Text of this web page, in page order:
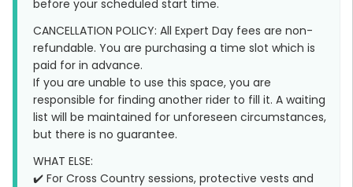
before your scheduled start time.
CANCELLATION POLICY: All Expert Day fees are non-
refundable. You are purchasing a time slot which is
paid for in advance.
If you are unable to use this space, you are
responsible for finding another rider to fill it. A waiting
list will be maintained for unforeseen circumstances,
but there is no guarantee.
WHAT ELSE:
✔️ For Cross Country sessions, protective vests and